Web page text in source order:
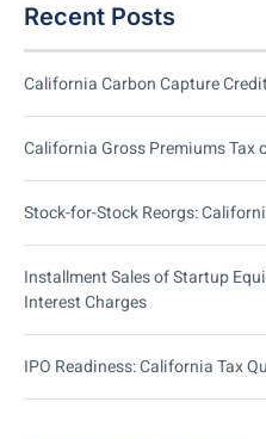
Recent Posts
California Carbon Capture
California Gross Premiums Tax
Stock-for-Stock Reorgs:
Installment Sales of Startup
Interest Charges
IPO Readiness: California Tax